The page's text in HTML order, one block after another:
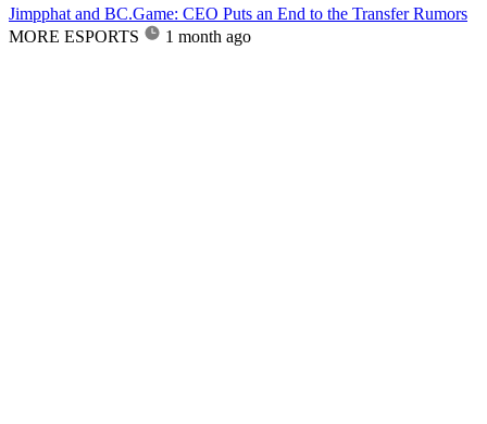
Jimpphat and BC.Game: CEO Puts an End to the Transfer Rumors
MORE ESPORTS
1 month ago